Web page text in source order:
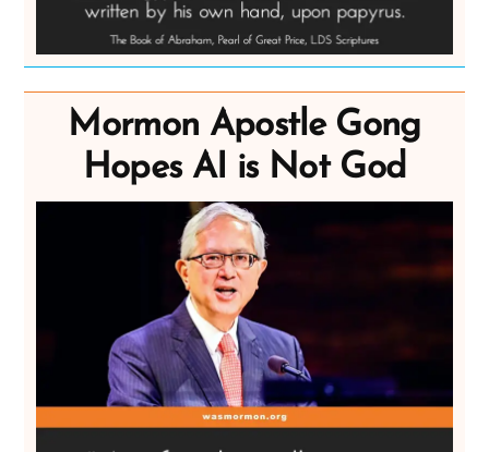
Mormon Apostle Gong
Hopes AI is Not God